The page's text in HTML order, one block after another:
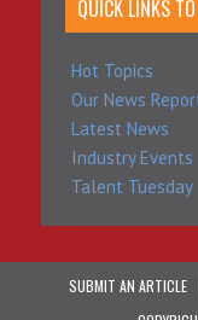
QUICK LINKS
Hot Topics
Our News
Latest News
Industry Events
Talent Tuesday
SUBMIT AN ARTICLE